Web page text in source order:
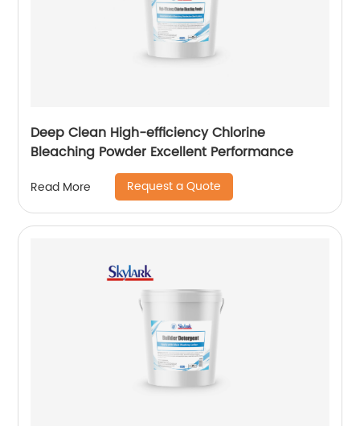
Deep Clean High-efficiency Chlorine
Bleaching Powder Excellent Performance
Read More Request a Quote